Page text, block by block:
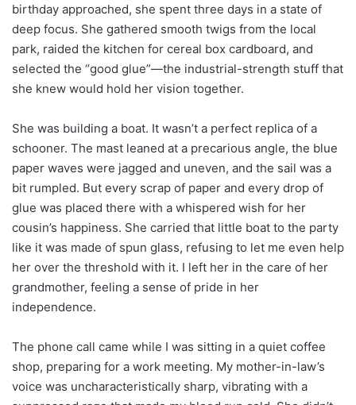
birthday approached, she spent three days in a state of
deep focus. She gathered smooth twigs from the local
park, raided the kitchen for cereal box cardboard, and
selected the “good glue”—the industrial-strength stuff that
she knew would hold her vision together.
She was building a boat. It wasn’t a perfect replica of a
schooner. The mast leaned at a precarious angle, the blue
paper waves were jagged and uneven, and the sail was a
bit rumpled. But every scrap of paper and every drop of
glue was placed there with a whispered wish for her
cousin’s happiness. She carried that little boat to the party
like it was made of spun glass, refusing to let me even help
her over the threshold with it. I left her in the care of her
grandmother, feeling a sense of pride in her
independence.
The phone call came while I was sitting in a quiet coffee
shop, preparing for a work meeting. My mother-in-law’s
voice was uncharacteristically sharp, vibrating with a